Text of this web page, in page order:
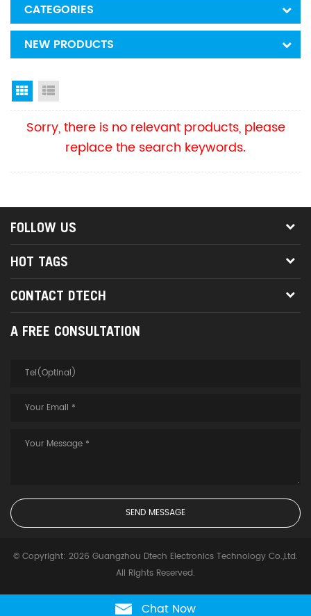
CATEGORIES
NEW PRODUCTS
Grid View
Sorry, there is no relevant products, please
replace the search keywords.
FOLLOW US
HOT TAGS
CONTACT DTECH
A FREE CONSULTATION
© Copyright: 2026 Guangzhou Dtech Electronics Technology Co.,Ltd.
All Rights Reserved.
Chat Now